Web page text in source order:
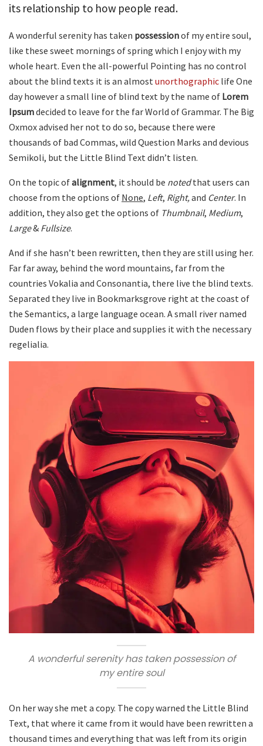
its relationship to how people read.
A wonderful serenity has taken possessionof my entire soul,
like these sweet mornings of spring which I enjoy with my
whole heart. Even the all-powerful Pointing has no control
about the blind texts it is an almostunorthographic life One
day however a small line of blind text by the name of Lorem
Ipsumdecided to leave for the far World of Grammar. The Big
Oxmox advised her not to do so, because there were
thousands of bad Commas, wild Question Marks and devious
Semikoli, but the Little Blind Text didn’t listen.
On the topic ofalignment, it should be notedthat users can
choose from the options of None, Left, Right,and Center. In
addition, they also get the options of Thumbnail, Medium,
Large& Fullsize.
And if she hasn’t been rewritten, then they are still using her.
Far far away, behind the word mountains, far from the
countries Vokalia and Consonantia, there live the blind texts.
Separated they live in Bookmarksgrove right at the coast of
the Semantics, a large language ocean. A small river named
Duden flows by their place and supplies it with the necessary
regelialia.
A wonderful serenity has taken possession of
my entire soul
On her way she met a copy. The copy warned the Little Blind
Text, that where it came from it would have been rewritten a
thousand times and everything that was left from its origin